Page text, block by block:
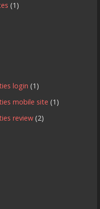
(1)
login (1)
mobile site (1)
review (2)